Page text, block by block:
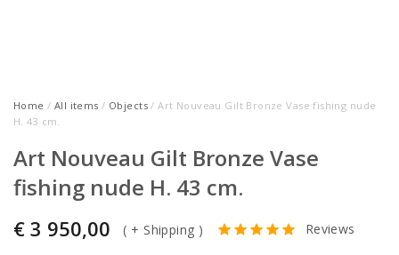
Home / All items / Objects/ Art Nouveau Gilt Bronze Vase fishing nude
H. 43 cm.
Art Nouveau Gilt Bronze Vase
fishing nude H. 43 cm.
€ 3 950,00 ( + Shipping ) Reviews